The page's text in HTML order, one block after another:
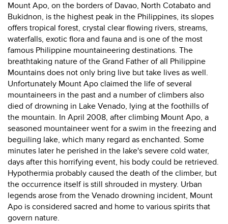
Mount Apo, on the borders of Davao, North Cotabato and
Bukidnon, is the highest peak in the Philippines, its slopes
offers tropical forest, crystal clear flowing rivers, streams,
waterfalls, exotic flora and fauna and is one of the most
famous Philippine mountaineering destinations. The
breathtaking nature of the Grand Father of all Philippine
Mountains does not only bring live but take lives as well.
Unfortunately Mount Apo claimed the life of several
mountaineers in the past and a number of climbers also
died of drowning in Lake Venado, lying at the foothills of
the mountain. In April 2008, after climbing Mount Apo, a
seasoned mountaineer went for a swim in the freezing and
beguiling lake, which many regard as enchanted. Some
minutes later he perished in the lake's severe cold water,
days after this horrifying event, his body could be retrieved.
Hypothermia probably caused the death of the climber, but
the occurrence itself is still shrouded in mystery. Urban
legends arose from the Venado drowning incident, Mount
Apo is considered sacred and home to various spirits that
govern nature.